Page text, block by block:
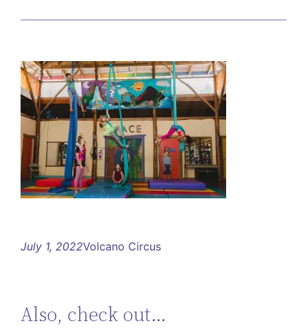
July 1, 2022Volcano Circus
Also, check out…